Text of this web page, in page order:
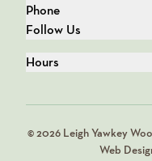
Phone
Follow Us
Hours
© 2026 Leigh Yawkey
Web